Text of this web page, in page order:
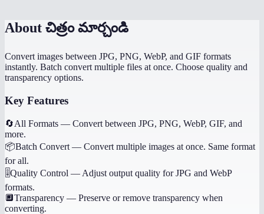
About చిత్రం మార్చండి
Convert images between JPG, PNG, WebP, and GIF formats
instantly. Batch convert multiple files at once. Choose quality and
transparency options.
Key Features
🔄All Formats — Convert between JPG, PNG, WebP, GIF, and
more.
📦Batch Convert — Convert multiple images at once. Same format
for all.
🎚️Quality Control — Adjust output quality for JPG and WebP
formats.
🔲Transparency — Preserve or remove transparency when
converting.